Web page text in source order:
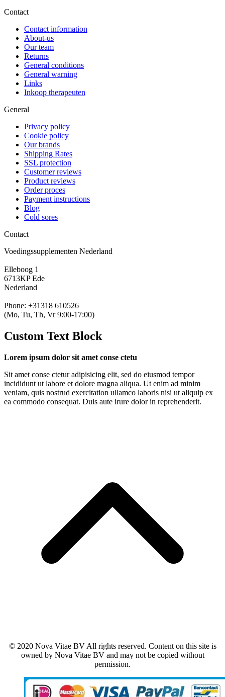
Contact
Contact information
About-us
Our team
Returns
General conditions
General warning
Links
Inkoop therapeuten
General
Privacy policy
Cookie policy
Our brands
Shipping Rates
SSL protection
Customer reviews
Product reviews
Order proces
Payment instructions
Blog
Cold sores
Contact
Voedingssupplementen Nederland
Elleboog 1
6713KP Ede
Nederland
Phone: +31318 610526
(Mo, Tu, Th, Vr 9:00-17:00)
Custom Text Block
Lorem ipsum dolor sit amet conse ctetu
Sit amet conse ctetur adipisicing elit, sed do eiusmod tempor
incididunt ut labore et dolore magna aliqua. Ut enim ad minim
veniam, quis nostrud exercitation ullamco laboris nisi ut aliquip ex
ea commodo consequat. Duis aute irure dolor in reprehenderit.
© 2020 Nova Vitae BV All rights reserved. Content on this site is
owned by Nova Vitae BV and may not be copied without
permission.